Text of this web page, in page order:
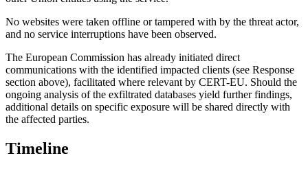
No websites were taken offline or tampered with by the threat actor,
and no service interruptions have been observed.
The European Commission has already initiated direct
communications with the identified impacted clients (see Response
section above), facilitated where relevant by CERT-EU. Should the
ongoing analysis of the exfiltrated databases yield further findings,
additional details on specific exposure will be shared directly with
the affected parties.
Timeline